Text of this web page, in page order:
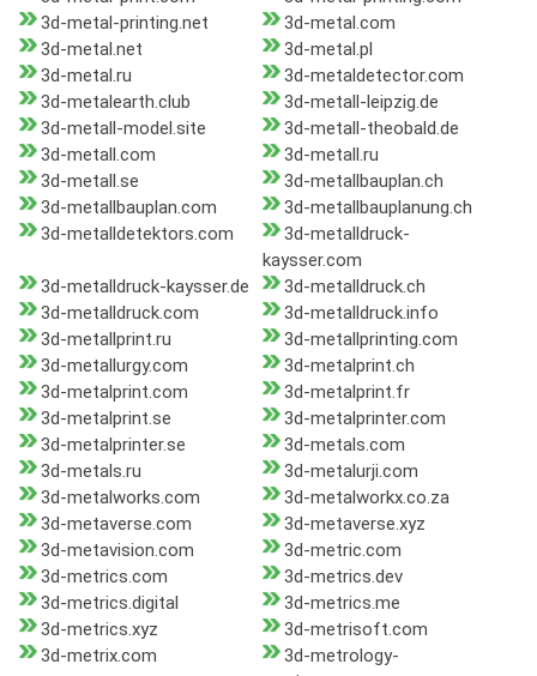
3d-metal-printing.net
3d-metal.com
3d-metal.net
3d-metal.pl
3d-metal.ru
3d-metaldetector.com
3d-metalearth.club
3d-metall-leipzig.de
3d-metall-model.site
3d-metall-theobald.de
3d-metall.com
3d-metall.ru
3d-metall.se
3d-metallbauplan.ch
3d-metallbauplan.com
3d-metallbauplanung.ch
3d-metalldetektors.com
3d-metalldruck-
kaysser.com
3d-metalldruck-kaysser.de
3d-metalldruck.ch
3d-metalldruck.com
3d-metalldruck.info
3d-metallprint.ru
3d-metallprinting.com
3d-metallurgy.com
3d-metalprint.ch
3d-metalprint.com
3d-metalprint.fr
3d-metalprint.se
3d-metalprinter.com
3d-metalprinter.se
3d-metals.com
3d-metals.ru
3d-metalurji.com
3d-metalworks.com
3d-metalworkx.co.za
3d-metaverse.com
3d-metaverse.xyz
3d-metavision.com
3d-metric.com
3d-metrics.com
3d-metrics.dev
3d-metrics.digital
3d-metrics.me
3d-metrics.xyz
3d-metrisoft.com
3d-metrix.com
3d-metrology-